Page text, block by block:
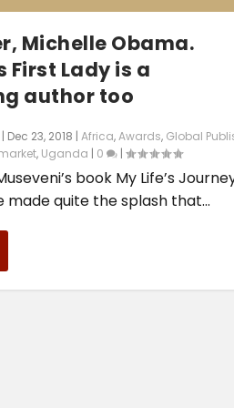
Michelle Obama.
First Lady is a
author too
| Dec 23, 2018 |Africa,Awards, Global
, Uganda | 0 |
book My Life’s
made quite the splash that...